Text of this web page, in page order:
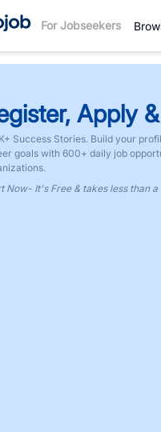
For Jobseekers
Apply
Success Stories. Build your
goals with 600+ daily job
Now- It's Free & takes less than a